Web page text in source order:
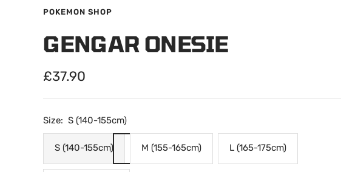
POKEMON SHOP
GENGAR ONESIE
Sale
price
£37.90
Size: S (140-155cm)
S (140-155cm) M (155-165cm) L (165-175cm)